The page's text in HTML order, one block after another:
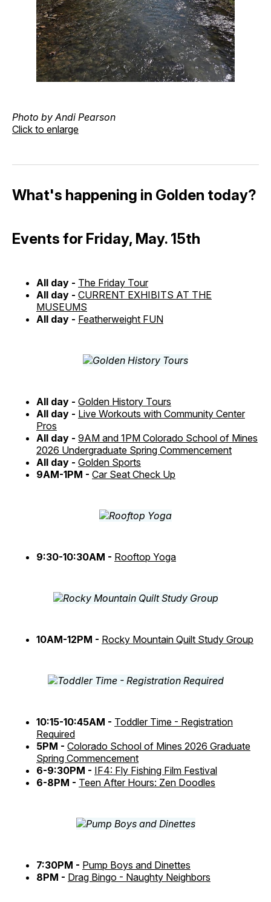
Photo by Andi Pearson
Click to enlarge
What's happening in Golden today?
Events for Friday, May. 15th
All day - The Friday Tour
All day - CURRENT EXHIBITS AT THE
MUSEUMS
All day - Featherweight FUN
All day - Golden History Tours
All day - Live Workouts with Community Center
Pros
All day - 9AM and 1PM Colorado School of Mines
2026 Undergraduate Spring Commencement
All day - Golden Sports
9AM-1PM - Car Seat Check Up
9:30-10:30AM - Rooftop Yoga
10AM-12PM - Rocky Mountain Quilt Study Group
10:15-10:45AM - Toddler Time - Registration
Required
5PM - Colorado School of Mines 2026 Graduate
Spring Commencement
6-9:30PM - IF4: Fly Fishing Film Festival
6-8PM - Teen After Hours: Zen Doodles
7:30PM - Pump Boys and Dinettes
8PM - Drag Bingo - Naughty Neighbors